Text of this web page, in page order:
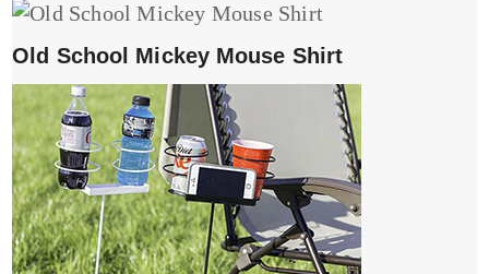
Old School Mickey Mouse Shirt